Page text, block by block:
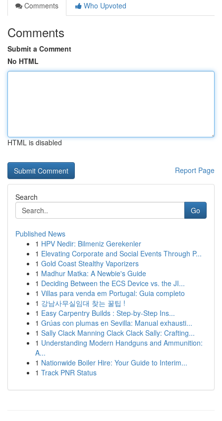
Comments
Who Upvoted
Comments
Submit a Comment
No HTML
HTML is disabled
Report Page
Search
Go
Published News
1 HPV Nedir: Bilmeniz Gerekenler
1 Elevating Corporate and Social Events Through P...
1 Gold Coast Stealthy Vaporizers
1 Madhur Matka: A Newbie's Guide
1 Deciding Between the ECS Device vs. the JI...
1 Villas para venda em Portugal: Guia completo
1 강남사무실임대 찾는 꿀팁 !
1 Easy Carpentry Builds : Step-by-Step Ins...
1 Grúas con plumas en Sevilla: Manual exhausti...
1 Sally Clack Manning Clack Clack Sally: Crafting...
1 Understanding Modern Handguns and Ammunition:
A...
1 Nationwide Boiler Hire: Your Guide to Interim...
1 Track PNR Status